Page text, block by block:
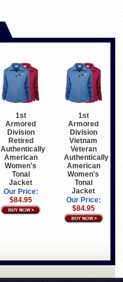
1st
Armored
Division
Retired
Authentically
American
Women's
Tonal
Jacket
Our Price:
$84.95
1st
Armored
Division
Vietnam
Veteran
Authentically
American
Women's
Tonal
Jacket
Our Price:
$84.95